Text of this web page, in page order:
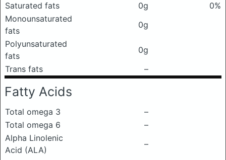
Saturated fats 0g
0%
Monounsaturated
fats
0g
Polyunsaturated
fats
0g
Trans fats
–
Fatty Acids
Total omega 3
–
Total omega 6
–
Alpha Linolenic
Acid (ALA)
–